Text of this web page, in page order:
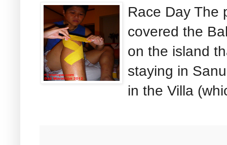
Race Day The
covered the
on the island
staying in
in the Villa